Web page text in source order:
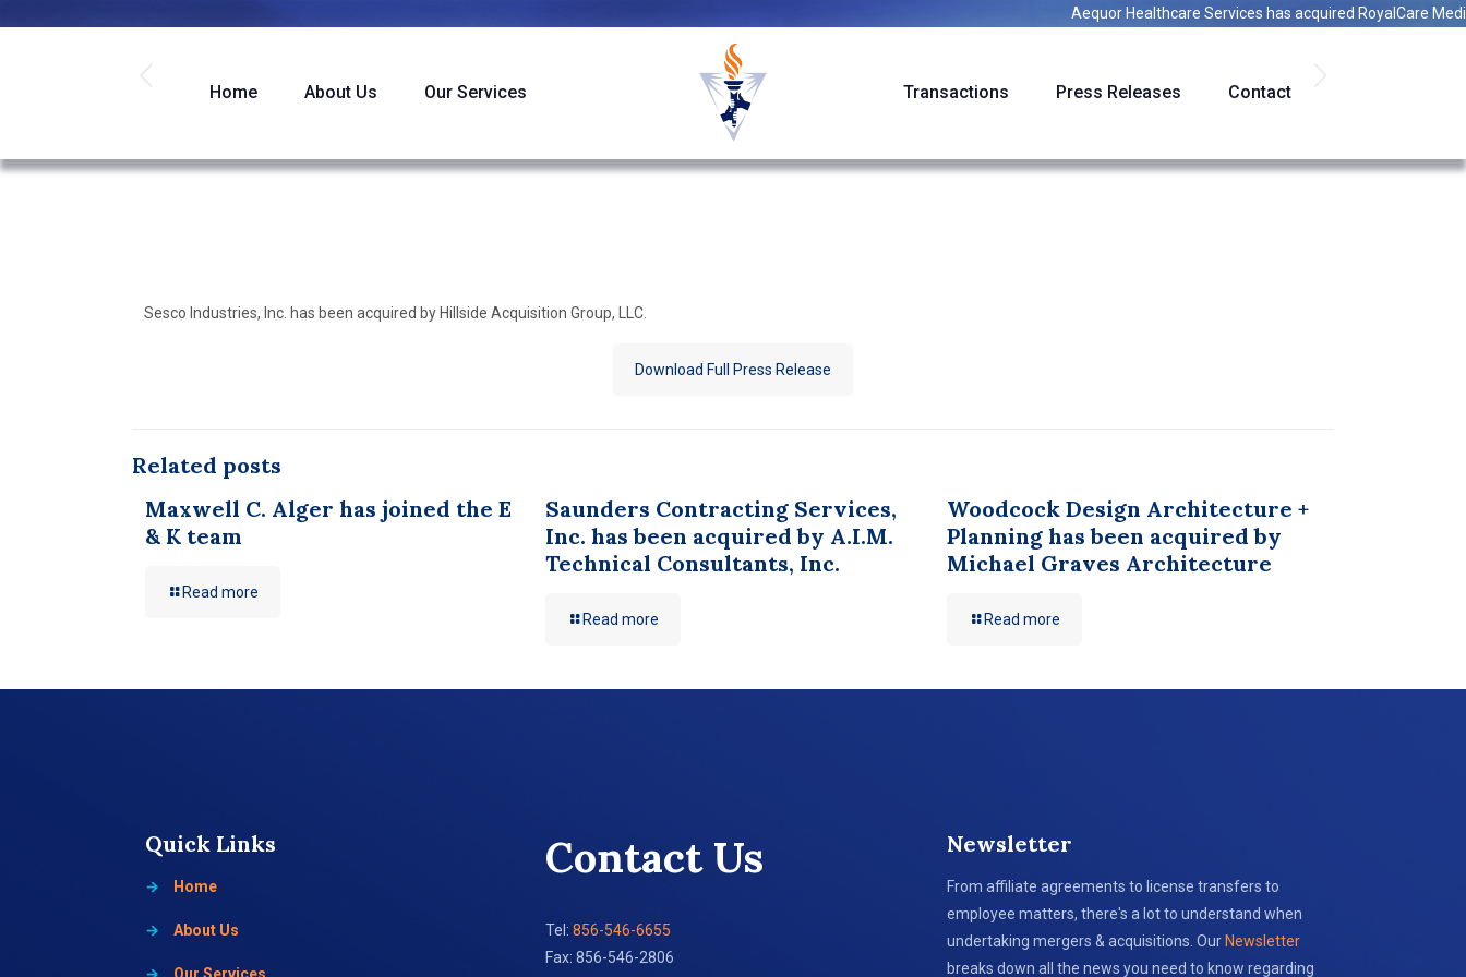
Aequor Healthcare Serviceshas acquiredRoyalCare Medical
Home About Us Our Services Transactions Press Releases Contact
Sesco Industries, Inc. has been acquired by Hillside Acquisition Group, LLC.
Download Full Press Release
Related posts
Maxwell C. Alger has joined the E
& K team
Read more
Saunders Contracting Services,
Inc. has been acquired by A.I.M.
Technical Consultants, Inc.
Read more
Woodcock Design Architecture +
Planning has been acquired by
Michael Graves Architecture
Read more
Quick Links
→ Home
→ About Us
Contact Us
Tel:856-546-6655
Fax: 856-546-2806
Newsletter
From affiliate agreements to license transfers to
employee matters, there's a lot to understand when
undertaking mergers & acquisitions. Our Newsletter
breaks down all the news you need to know regarding